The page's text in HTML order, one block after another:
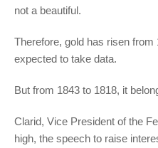
not a beautiful.
Therefore, gold has risen from
expected to take data.
But from 1843 to 1818, it
Clarid, Vice President of the
high, the speech to raise